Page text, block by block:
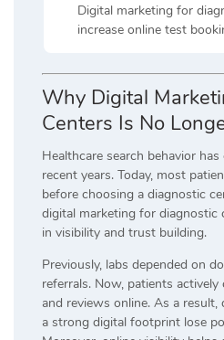
Digital marketing for
increase online test
Why Digital
Centers Is No
Healthcare search behavior
recent years. Today, most
before choosing a diagnostic
digital marketing for diagnostic
in visibility and trust building.
Previously, labs depended on
referrals. Now, patients actively
and reviews online. As a
a strong digital footprint lose